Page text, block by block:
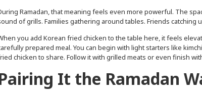
Ramadan, that meaning feels even more powerful. The
of grills. Families gathering around tables. Friends catching
you add Korean fried chicken to the table here, it feels
prepared meal. You can begin with light starters like
chicken to share. Follow it with grilled meats or even finish
It the Ramadan